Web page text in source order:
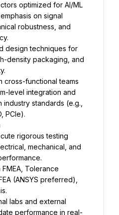
optimized for AI/ML
on signal
robustness, and
design techniques for
density packaging, and
cross-functional teams
level integration and
industry standards (e.g.,
PCIe).
rigorous testing
mechanical, and
Tolerance
(ANSYS preferred),
labs and external
performance in real-